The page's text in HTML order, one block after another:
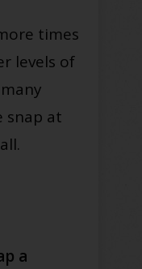
times
levels of
snap at
a